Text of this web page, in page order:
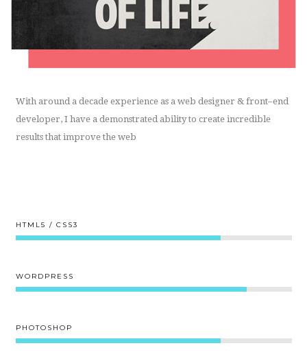
With around a decade experience as a web designer & front–end
developer, I have a demonstrated ability to create incredible
results that improve the web
HTML5 / CSS3
WORDPRESS
PHOTOSHOP